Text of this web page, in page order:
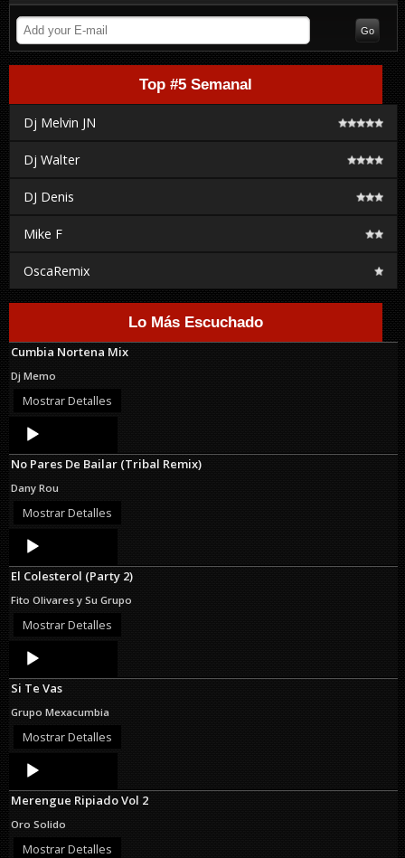
Top #5 Semanal
Dj Melvin JN
Dj Walter
DJ Denis
Mike F
OscaRemix
Lo Más Escuchado
Cumbia Nortena Mix
Dj Memo
Mostrar Detalles
Audio
Player
No Pares De Bailar (Tribal Remix)
Dany Rou
Mostrar Detalles
Audio
Player
El Colesterol (Party 2)
Fito Olivares y Su Grupo
Mostrar Detalles
Audio
Player
Si Te Vas
Grupo Mexacumbia
Mostrar Detalles
Audio
Player
Merengue Ripiado Vol 2
Oro Solido
Mostrar Detalles